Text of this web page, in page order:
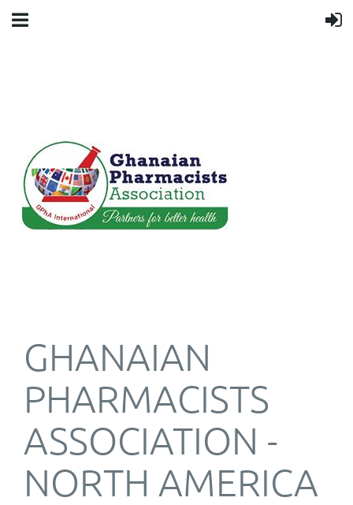
GHANAIAN
PHARMACISTS
ASSOCIATION -
NORTH AMERICA